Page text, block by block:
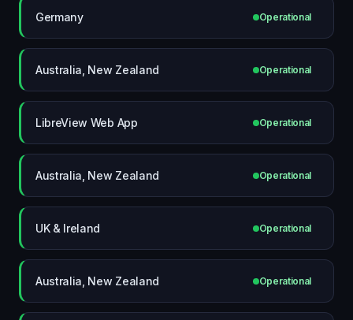
Germany Operational
Australia, New Zealand Operational
LibreView Web App Operational
Australia, New Zealand Operational
UK & Ireland Operational
Australia, New Zealand Operational